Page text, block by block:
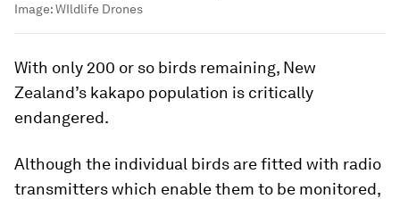
Image:WIldlife Drones
With only 200 or so birds remaining, New
Zealand’s kakapo population is critically
endangered.
Although the individual birds are fitted with radio
transmitters which enable them to be monitored,